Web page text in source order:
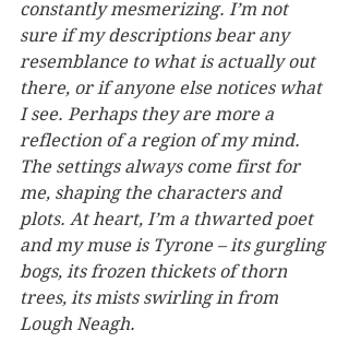
constantly mesmerizing. I’m not
sure if my descriptions bear any
resemblance to what is actually out
there, or if anyone else notices what
I see. Perhaps they are more a
reflection of a region of my mind.
The settings always come first for
me, shaping the characters and
plots. At heart, I’m a thwarted poet
and my muse is Tyrone – its gurgling
bogs, its frozen thickets of thorn
trees, its mists swirling in from
Lough Neagh.